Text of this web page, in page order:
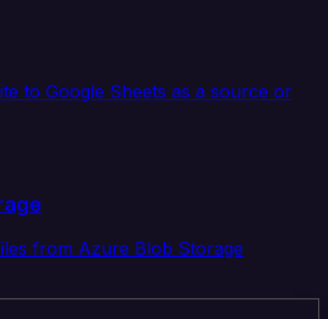
to Google Sheets as a source or
from Azure Blob Storage